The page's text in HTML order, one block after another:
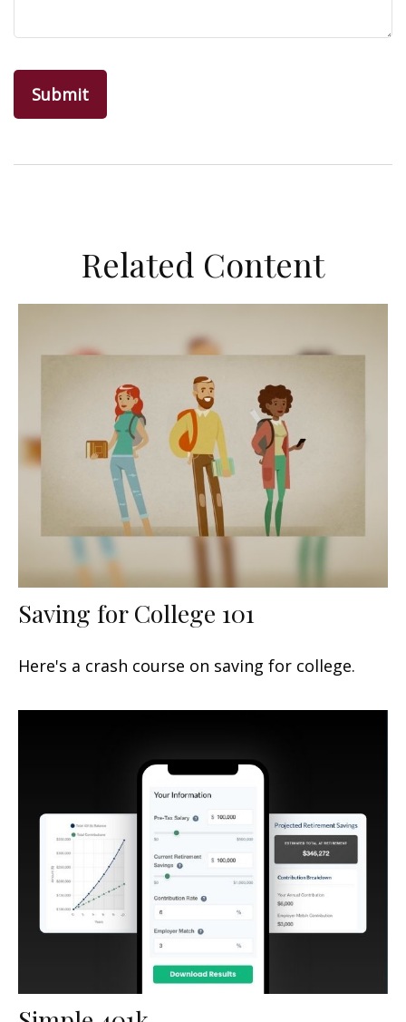
Related Content
Saving for College 101
Here's a crash course on saving for college.